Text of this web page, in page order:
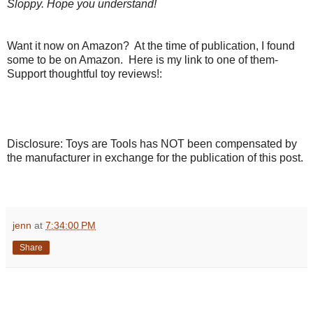
Sloppy. Hope you understand!
Want it now on Amazon? At the time of publication, I found
some to be on Amazon. Here is my link to one of them-
Support thoughtful toy reviews!:
Disclosure: Toys are Tools has NOT been compensated by
the manufacturer in exchange for the publication of this post.
jenn at 7:34:00 PM
Share